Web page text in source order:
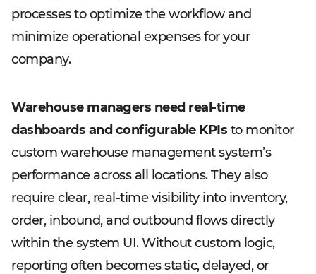
processes to optimize the workflow and
minimize operational expenses for your
company.
Warehouse managers need real-time
dashboards and configurable KPIs to monitor
custom warehouse management system’s
performance across all locations. They also
require clear, real-time visibility into inventory,
order, inbound, and outbound flows directly
within the system UI. Without custom logic,
reporting often becomes static, delayed, or